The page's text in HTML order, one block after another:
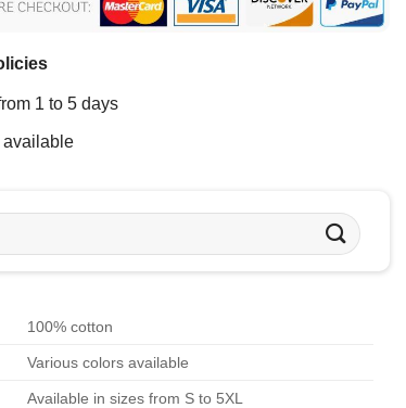
1 to 5 days
available
100% cotton
Various colors available
Available in sizes from S to 5XL